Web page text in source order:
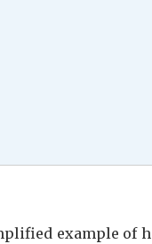
example of